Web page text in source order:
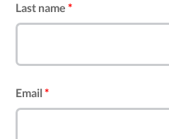
Last name*
Email*